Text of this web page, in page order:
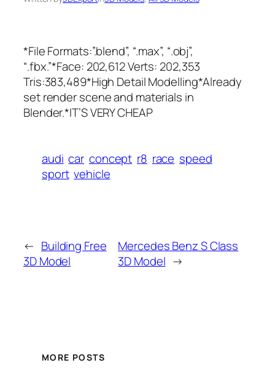
*File Formats:”.blend”, “.max”, “.obj”,
“.fbx.”*Face: 202,612 Verts: 202,353
Tris:383,489*High Detail Modelling*Already
set render scene and materials in
Blender.*IT’S VERY CHEAP
audi car concept r8 race speed
sport vehicle
← Building Free
3D Model
Mercedes Benz S Class
3D Model →
MORE POSTS